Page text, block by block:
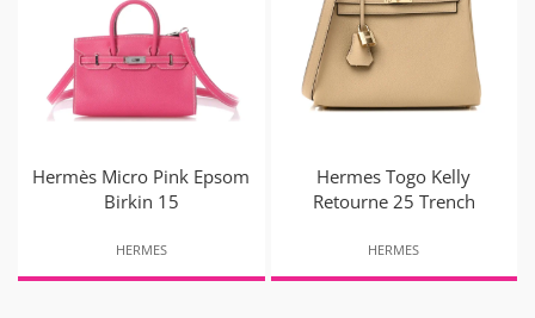
Hermès Micro Pink Epsom
Birkin 15
HERMES
Hermes Togo Kelly
Retourne 25 Trench
HERMES